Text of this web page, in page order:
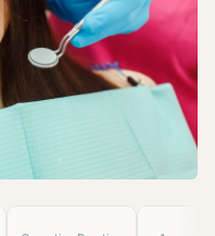
WhatsApp
Telegram